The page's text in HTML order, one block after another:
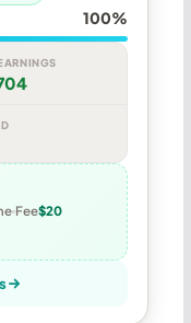
100%
Fee$20